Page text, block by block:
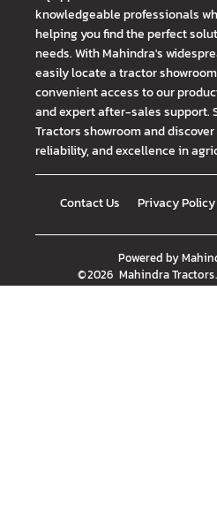
knowledgeable professionals
helping you find the perfect
needs. With Mahindra's
easily locate a tractor
convenient access to our
and expert after-sales support.
Tractors showroom and
reliability, and excellence in
Contact Us Privacy Policy
Powered by
©2026 Mahindra Tractors